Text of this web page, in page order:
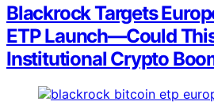
Blackrock Targets
ETP Launch—Could
Institutional Crypto